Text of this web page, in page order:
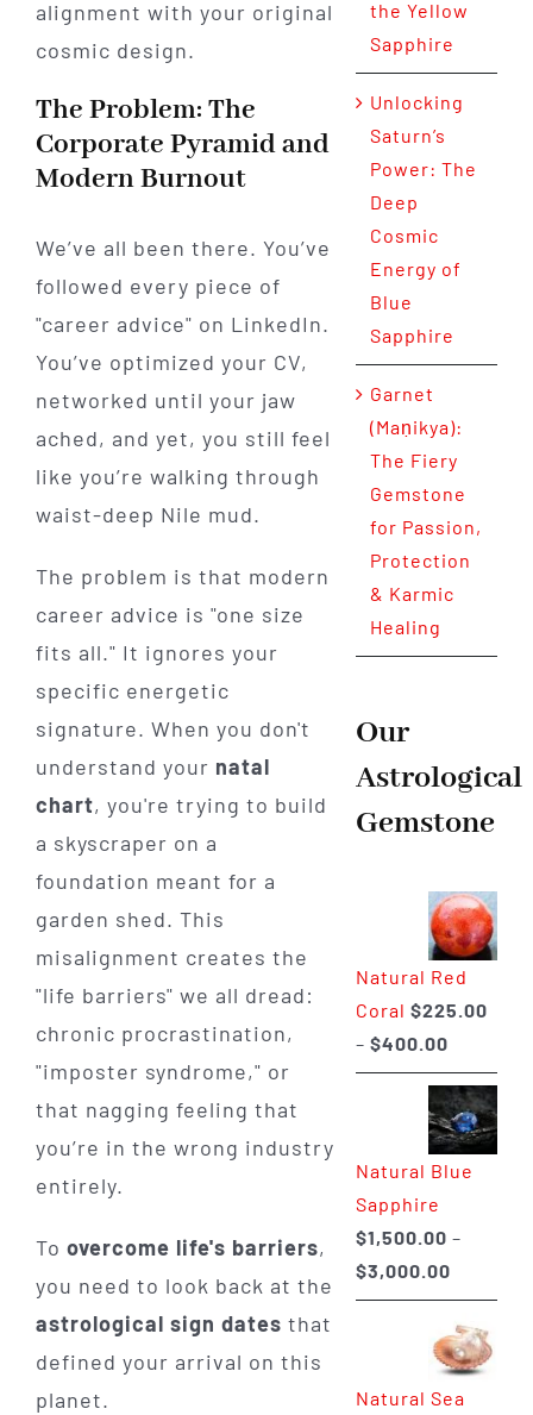
alignment with your original
cosmic design.
The Problem: The
Corporate Pyramid and
Modern Burnout
We’ve all been there. You’ve
followed every piece of
"career advice" on LinkedIn.
You’ve optimized your CV,
networked until your jaw
ached, and yet, you still feel
like you’re walking through
waist-deep Nile mud.
The problem is that modern
career advice is "one size
fits all." It ignores your
specific energetic
signature. When you don't
understand your natal
chart, you're trying to build
a skyscraper on a
foundation meant for a
garden shed. This
misalignment creates the
"life barriers" we all dread:
chronic procrastination,
"imposter syndrome," or
that nagging feeling that
you’re in the wrong industry
entirely.
To overcome life's barriers,
you need to look back at the
astrological sign dates that
defined your arrival on this
planet.
the Yellow
Sapphire
Unlocking
Saturn’s
Power: The
Deep
Cosmic
Energy of
Blue
Sapphire
Garnet
(Maṇikya):
The Fiery
Gemstone
for Passion,
Protection
& Karmic
Healing
Our
Astrological
Gemstone
Natural Red
Coral $225.00
– $400.00Price
range:
$225.00
through
$400.00
Natural Blue
Sapphire
$1,500.00 –
$3,000.00Price
range:
through
Natural Sea